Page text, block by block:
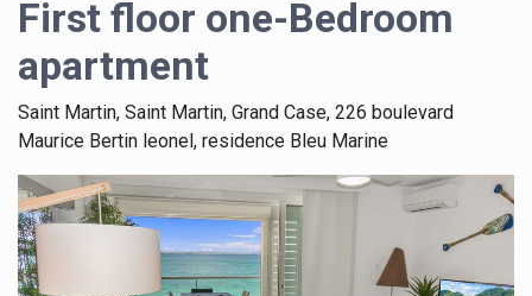
First floor one-Bedroom
apartment
Saint Martin, Saint Martin, Grand Case, 226 boulevard
Maurice Bertin leonel, residence Bleu Marine